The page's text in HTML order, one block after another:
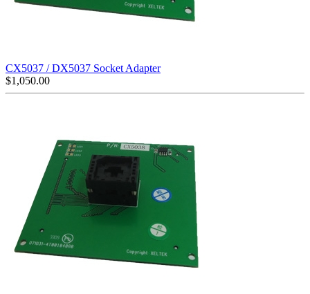
CX5037 / DX5037 Socket Adapter
$1,050.00